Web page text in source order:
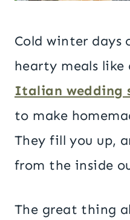
Cold winter days
hearty meals like
Italian wedding
to make
They fill you up,
from the inside
The great thing